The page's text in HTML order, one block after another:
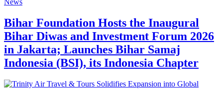
News
Bihar Foundation Hosts the Inaugural
Bihar Diwas and Investment Forum 2026
in Jakarta; Launches Bihar Samaj
Indonesia (BSI), its Indonesia Chapter